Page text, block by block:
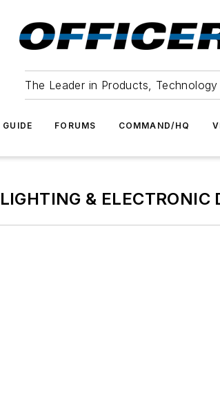
The Leader in Products,
FORUMS COMMAND/HQ
LIGHTING & ELECTRONIC